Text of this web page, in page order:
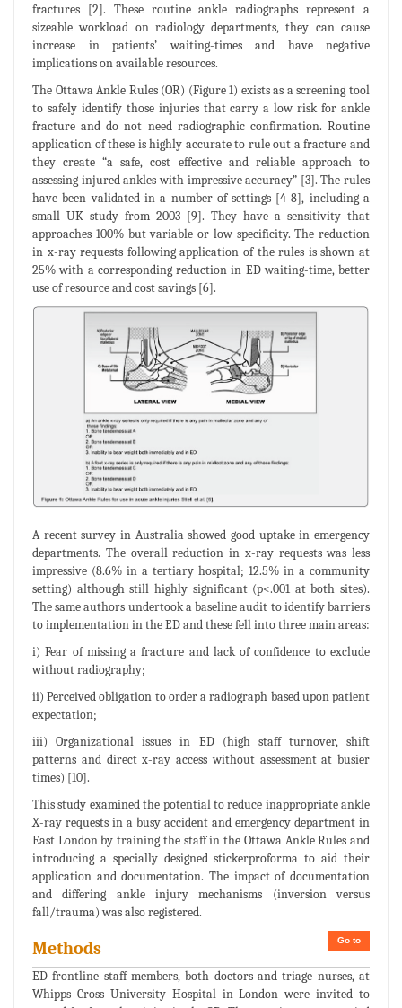
fractures [2]. These routine ankle radiographs represent a
sizeable workload on radiology departments, they can cause
increase in patients’ waiting-times and have negative
implications on available resources.
The Ottawa Ankle Rules (OR) (Figure 1) exists as a screening tool
to safely identify those injuries that carry a low risk for ankle
fracture and do not need radiographic confirmation. Routine
application of these is highly accurate to rule out a fracture and
they create “a safe, cost effective and reliable approach to
assessing injured ankles with impressive accuracy” [3]. The rules
have been validated in a number of settings [4-8], including a
small UK study from 2003 [9]. They have a sensitivity that
approaches 100% but variable or low specificity. The reduction
in x-ray requests following application of the rules is shown at
25% with a corresponding reduction in ED waiting-time, better
use of resource and cost savings [6].
A recent survey in Australia showed good uptake in emergency
departments. The overall reduction in x-ray requests was less
impressive (8.6% in a tertiary hospital; 12.5% in a community
setting) although still highly significant (p<.001 at both sites).
The same authors undertook a baseline audit to identify barriers
to implementation in the ED and these fell into three main areas:
i) Fear of missing a fracture and lack of confidence to exclude
without radiography;
ii) Perceived obligation to order a radiograph based upon patient
expectation;
iii) Organizational issues in ED (high staff turnover, shift
patterns and direct x-ray access without assessment at busier
times) [10].
This study examined the potential to reduce inappropriate ankle
X-ray requests in a busy accident and emergency department in
East London by training the staff in the Ottawa Ankle Rules and
introducing a specially designed stickerproforma to aid their
application and documentation. The impact of documentation
and differing ankle injury mechanisms (inversion versus
fall/trauma) was also registered.
Go to
Methods
ED frontline staff members, both doctors and triage nurses, at
Whipps Cross University Hospital in London were invited to